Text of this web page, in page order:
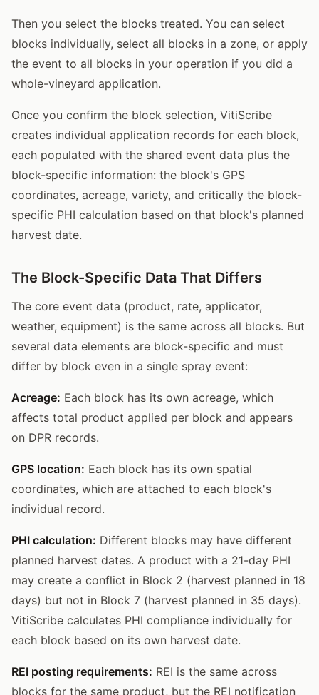
Then you select the blocks treated. You can select
blocks individually, select all blocks in a zone, or apply
the event to all blocks in your operation if you did a
whole-vineyard application.
Once you confirm the block selection, VitiScribe
creates individual application records for each block,
each populated with the shared event data plus the
block-specific information: the block's GPS
coordinates, acreage, variety, and critically the block-
specific PHI calculation based on that block's planned
harvest date.
The Block-Specific Data That Differs
The core event data (product, rate, applicator,
weather, equipment) is the same across all blocks. But
several data elements are block-specific and must
differ by block even in a single spray event:
Acreage: Each block has its own acreage, which
affects total product applied per block and appears
on DPR records.
GPS location: Each block has its own spatial
coordinates, which are attached to each block's
individual record.
PHI calculation: Different blocks may have different
planned harvest dates. A product with a 21-day PHI
may create a conflict in Block 2 (harvest planned in 18
days) but not in Block 7 (harvest planned in 35 days).
VitiScribe calculates PHI compliance individually for
each block based on its own harvest date.
REI posting requirements: REI is the same across
blocks for the same product, but the REI notification